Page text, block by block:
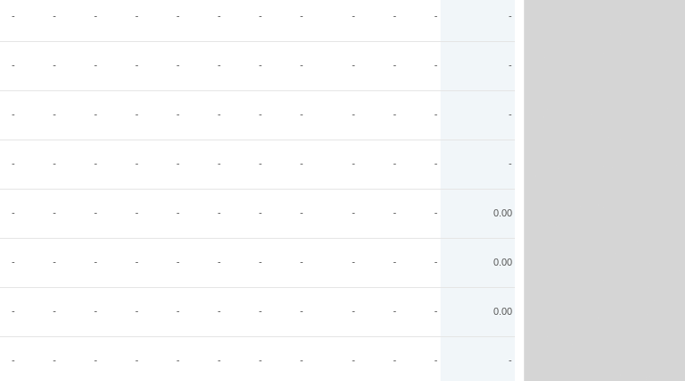
- - - - - - - - - - - -
- - - - - - - - - - - -
- - - - - - - - - - - -
- - - - - - - - - - - -
- - - - - - - - - - - 0.00
- - - - - - - - - - - 0.00
- - - - - - - - - - - 0.00
- - - - - - - - - - - -